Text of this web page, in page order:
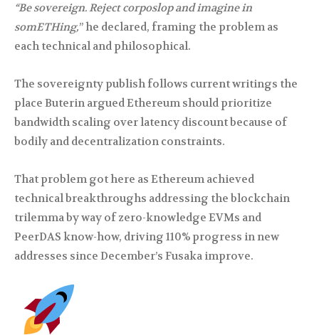
“Be sovereign. Reject corposlop and imagine in
somETHing,” he declared, framing the problem as
each technical and philosophical.
The sovereignty publish follows current writings the
place Buterin argued Ethereum should prioritize
bandwidth scaling over latency discount because of
bodily and decentralization constraints.
That problem got here as Ethereum achieved
technical breakthroughs addressing the blockchain
trilemma by way of zero-knowledge EVMs and
PeerDAS know-how, driving 110% progress in new
addresses since December’s Fusaka improve.